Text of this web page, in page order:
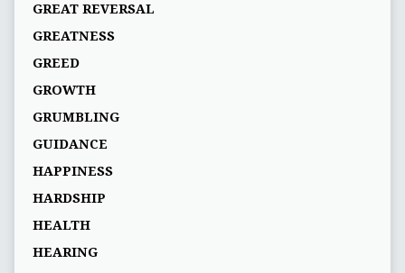
GREAT REVERSAL
GREATNESS
GREED
GROWTH
GRUMBLING
GUIDANCE
HAPPINESS
HARDSHIP
HEALTH
HEARING